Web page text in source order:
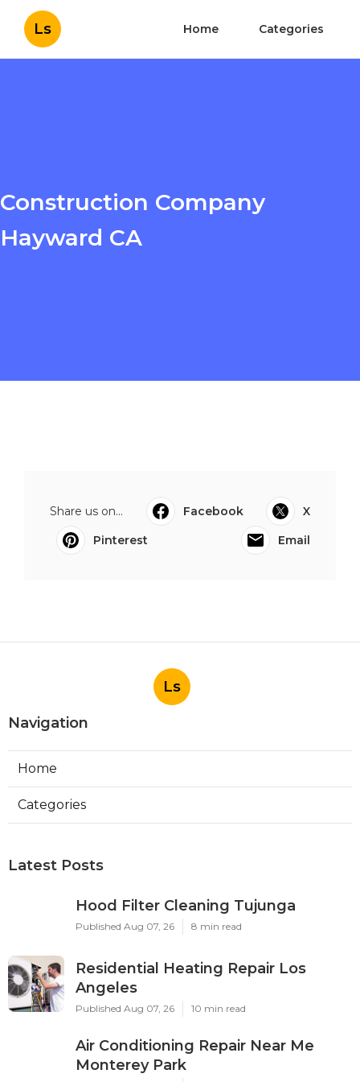
Ls Home Categories
Construction Company
Hayward CA
Share us on... Facebook
X
Pinterest
Email
Ls
Navigation
Home
Categories
Latest Posts
Hood Filter Cleaning Tujunga
Published Aug 07, 26 8 min read
Residential Heating Repair Los
Angeles
Published Aug 07, 26 10 min read
Air Conditioning Repair Near Me
Monterey Park